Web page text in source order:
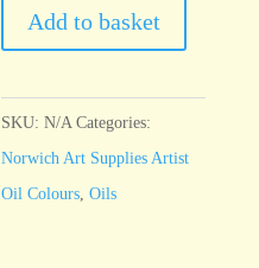
Supplies
Cadmium
Deep
quantity
Add to basket
SKU:N/A Categories:
Norwich Art Supplies Artist
Oil Colours ,Oils